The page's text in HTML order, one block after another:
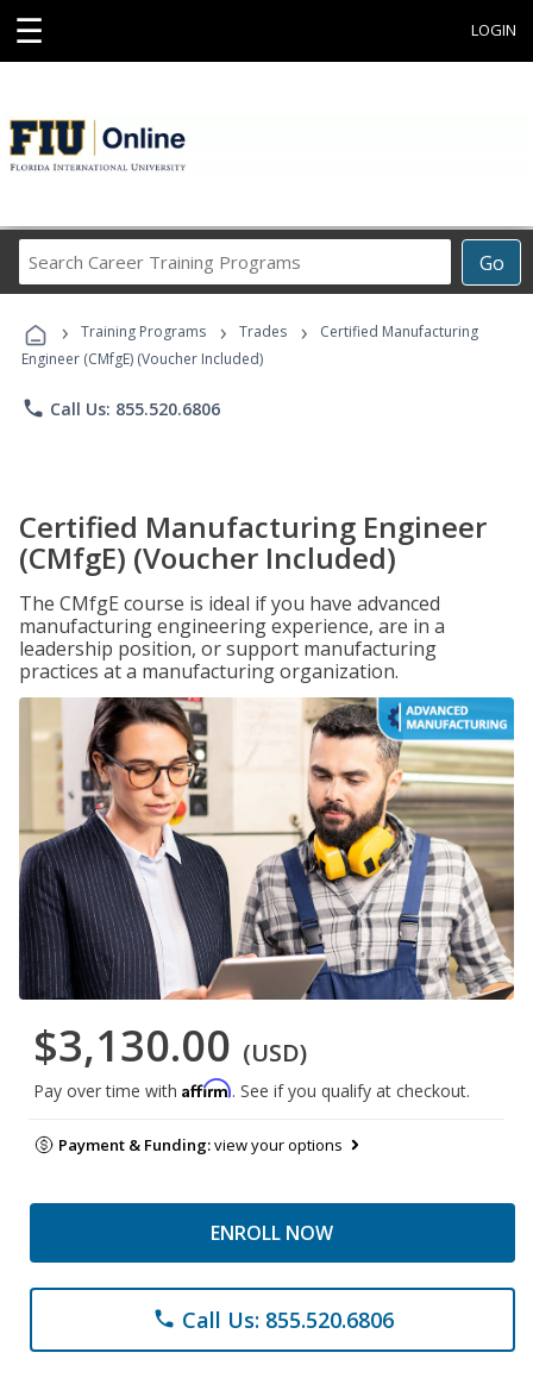
☰ LOGIN
Go
Career
Programs
› Training Programs › Trades ›
Certified Manufacturing
Engineer (CMfgE) (Voucher Included)
phone Call Us: 855.520.6806
Certified Manufacturing Engineer
(CMfgE) (Voucher Included)
The CMfgE course is ideal if you have advanced
manufacturing engineering experience, are in a
leadership position, or support manufacturing
practices at a manufacturing organization.
$3,130.00 (USD)
Pay over time with Affirm. See if you qualify at checkout.
Payment & Funding:view your options
ENROLL NOW
phone Call Us: 855.520.6806